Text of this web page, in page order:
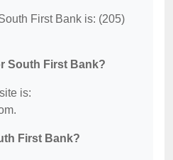
First Bank is: (205)
South First Bank?
is:
First Bank?